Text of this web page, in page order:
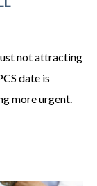
not attracting
date is
more urgent.